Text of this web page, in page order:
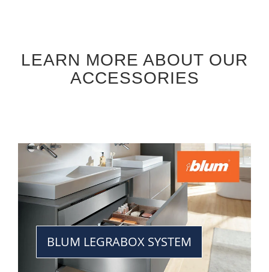
LEARN MORE ABOUT OUR
ACCESSORIES
BLUM LEGRABOX SYSTEM